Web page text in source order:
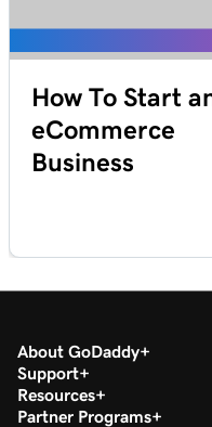
How To Start
eCommerce
Business
About GoDaddy
Support
Resources
Partner Programs